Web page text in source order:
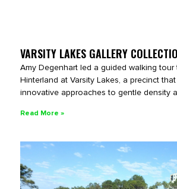
VARSITY LAKES GALLERY
Amy Degenhart led a guided walking
Hinterland at Varsity Lakes, a precinct
innovative approaches to gentle density
Read More »